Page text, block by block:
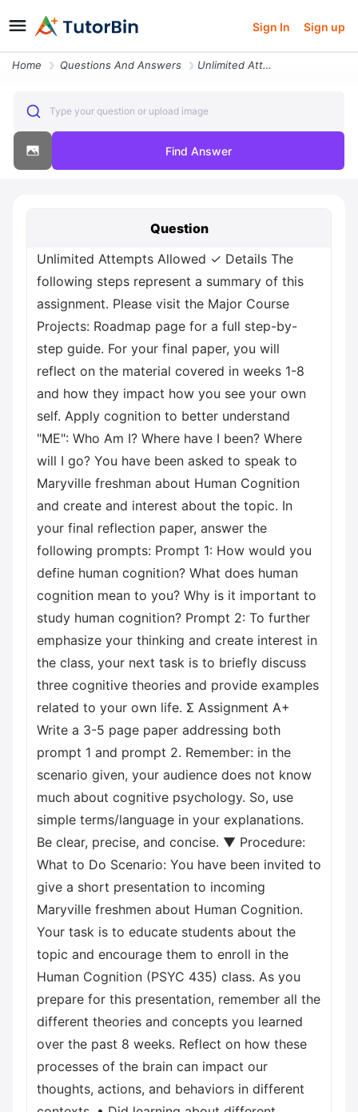
Sign In Sign up
Home Questions And Answers Unlimited Attempts Allowed Details The Following Steps Represent A Sum
Type your question or upload image
Find Answer
Question
Unlimited Attempts Allowed ✓ Details The
following steps represent a summary of this
assignment. Please visit the Major Course
Projects: Roadmap page for a full step-by-
step guide. For your final paper, you will
reflect on the material covered in weeks 1-8
and how they impact how you see your own
self. Apply cognition to better understand
"ME": Who Am I? Where have I been? Where
will I go? You have been asked to speak to
Maryville freshman about Human Cognition
and create and interest about the topic. In
your final reflection paper, answer the
following prompts: Prompt 1: How would you
define human cognition? What does human
cognition mean to you? Why is it important to
study human cognition? Prompt 2: To further
emphasize your thinking and create interest in
the class, your next task is to briefly discuss
three cognitive theories and provide examples
related to your own life. Σ Assignment A+
Write a 3-5 page paper addressing both
prompt 1 and prompt 2. Remember: in the
scenario given, your audience does not know
much about cognitive psychology. So, use
simple terms/language in your explanations.
Be clear, precise, and concise. ▼ Procedure:
What to Do Scenario: You have been invited to
give a short presentation to incoming
Maryville freshmen about Human Cognition.
Your task is to educate students about the
topic and encourage them to enroll in the
Human Cognition (PSYC 435) class. As you
prepare for this presentation, remember all the
different theories and concepts you learned
over the past 8 weeks. Reflect on how these
processes of the brain can impact our
thoughts, actions, and behaviors in different